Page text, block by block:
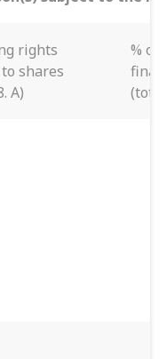
rights
shares
A)
% of
(total